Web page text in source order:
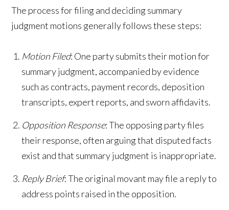
The process for filing and deciding summary
judgment motions generally follows these steps:
Motion Filed: One party submits their motion for
summary judgment, accompanied by evidence
such as contracts, payment records, deposition
transcripts, expert reports, and sworn affidavits.
Opposition Response: The opposing party files
their response, often arguing that disputed facts
exist and that summary judgment is inappropriate.
Reply Brief: The original movant may file a reply to
address points raised in the opposition.